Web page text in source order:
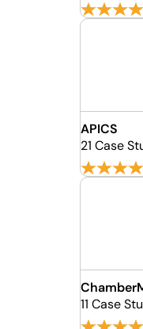
APICS
21 Case
11 Case